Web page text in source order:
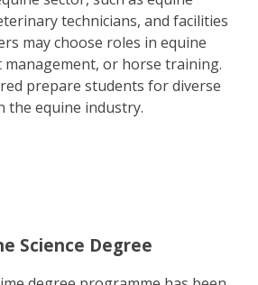
technicians, and facilities
may choose roles in equine
management, or horse training.
prepare students for diverse
the equine industry.
Science Degree